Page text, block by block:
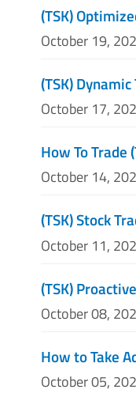
(TSK)
October 19,
(TSK)
October 17,
How To Trade
October 14,
(TSK) Stock
October 11,
(TSK)
October 08,
How to Take
October 05,